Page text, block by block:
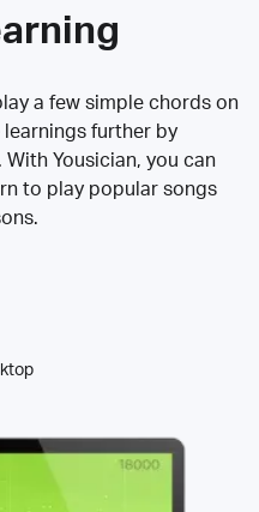
a few simple chords on
further by
Yousician, you can
to play popular songs